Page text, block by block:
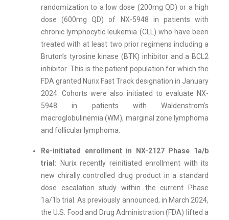
randomization to a low dose (200mg QD) or a high
dose (600mg QD) of NX-5948 in patients with
chronic lymphocytic leukemia (CLL) who have been
treated with at least two prior regimens including a
Bruton’s tyrosine kinase (BTK) inhibitor and a BCL2
inhibitor. This is the patient population for which the
FDA granted Nurix Fast Track designation in January
2024. Cohorts were also initiated to evaluate NX-
5948 in patients with Waldenstrom’s
macroglobulinemia (WM), marginal zone lymphoma
and follicular lymphoma.
Re-initiated enrollment in NX-2127 Phase 1a/b
trial: Nurix recently reinitiated enrollment with its
new chirally controlled drug product in a standard
dose escalation study within the current Phase
1a/1b trial. As previously announced, in March 2024,
the U.S. Food and Drug Administration (FDA) lifted a